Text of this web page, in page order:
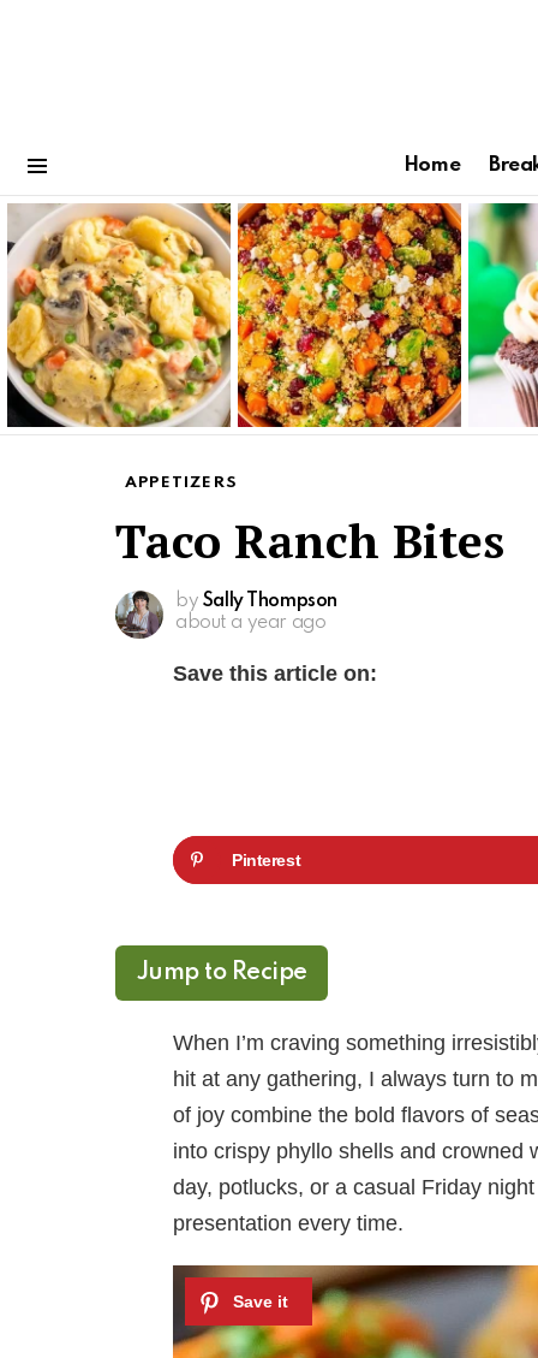
Home
Latest
stories
APPETIZERS
Taco Ranch Bites
by Sally Thompson
about a year ago
Save this article on:
Pinterest
Jump to Recipe
When I’m craving something
hit at any gathering, I always turn to
of joy combine the bold flavors of
into crispy phyllo shells and crowned
day, potlucks, or a casual Friday
presentation every time.